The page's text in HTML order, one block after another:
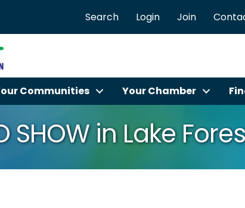
Search Login Join
Communities Your Chamber
SHOW in Lake